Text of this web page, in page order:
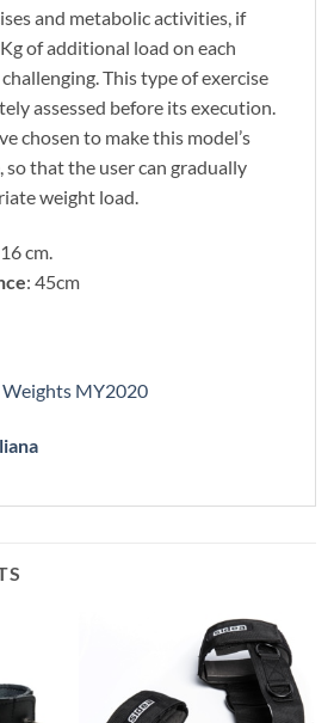
and metabolic activities, if
of additional load on each
This type of exercise
assessed before its execution.
chosen to make this model’s
that the user can gradually
weight load.
cm.
: 45cm
MY2020